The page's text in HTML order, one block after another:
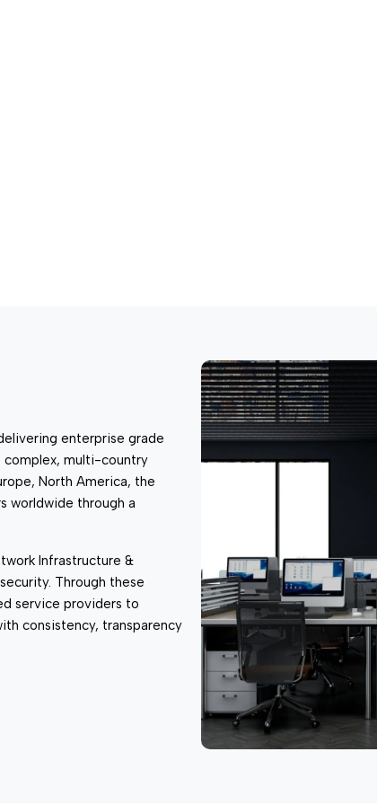
Wireless
enterprise grade
complex, multi-country
North America, the
worldwide through a
Infrastructure &
Through these
service providers to
consistency, transparency